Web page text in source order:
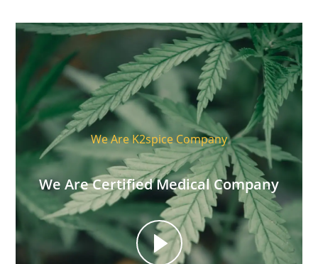
We Are K2spice Company
We Are Certified Medical Company